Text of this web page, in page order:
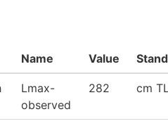
Name Value
Lmax-
observed
282 cm